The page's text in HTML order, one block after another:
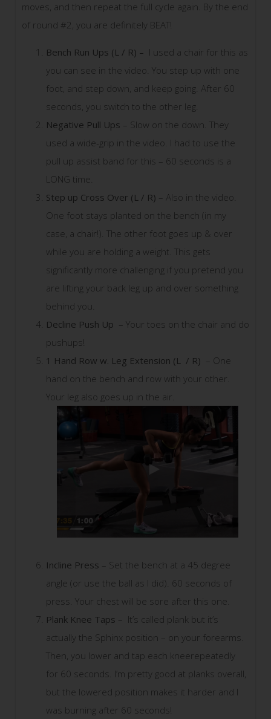
moves, and then repeat the full cycle again. By the end
of round #2, you are definitely BEAT!
Bench Run Ups (L / R) – I used a chair for this as
you can see in the video. You step up with one
foot, and step down, and keep going. After 60
seconds, you switch to the other leg.
Negative Pull Ups – Slow on the down. They
used a wide-grip in the video. I had to use the
pull up assist band for this – 60 seconds is a
LONG time.
Step up Cross Over (L / R) – Also in the video.
One foot stays planted on the bench (in my
case, a chair!). The other foot goes up & over
while you are holding a weight. This gets
significantly more challenging if you pretend you
are lifting your back leg up and over something
behind you.
Decline Push Up – Your toes on the chair and do
pushups!
1 Hand Row w. Leg Extension (L / R) – One
hand on the bench and row with your other.
Your leg also goes up in the air.
Incline Press – Set the bench at a 45 degree
angle (or use the ball as I did). 60 seconds of
press. Your chest will be sore after this one.
Plank Knee Taps – It’s called plank but it’s
actually the Sphinx position – on your forearms.
Then, you lower and tap each kneerepeatedly
for 60 seconds. I’m pretty good at planks overall,
but the lowered position makes it harder and I
was burning after 60 seconds!